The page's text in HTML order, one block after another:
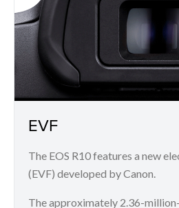
EVF
The EOS R10 features a new
(EVF) developed by Canon.
The approximately 2.36-